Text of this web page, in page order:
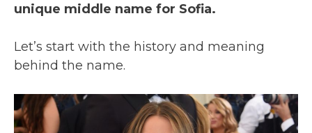
unique middle name for Sofia.
Let’s start with the history and meaning
behind the name.